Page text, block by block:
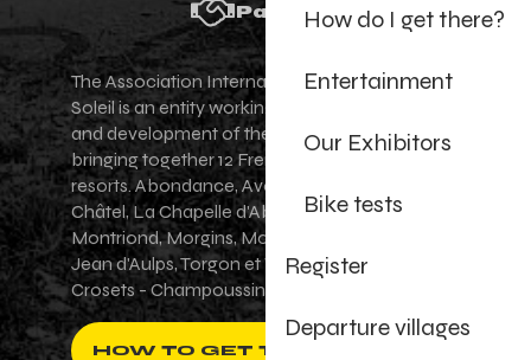
How do I get there?
Entertainment
Our Exhibitors
Bike tests
Register
Departure villages
Partners
The Association Internationale des Portes du
Soleil is an entity working for the promotion
and development of the Portes du Soleil area,
bringing together 12 French-Swiss village
resorts. Abondance, Avoriaz 1800, Champéry,
Châtel, La Chapelle d'Abondance, Les Gets,
Montriond, Morgins, Morzine-Avoriaz, Saint-
Jean d'Aulps, Torgon et Val-d'Illiez - Les
Crosets - Champoussin.
HOW TO GET THERE ?